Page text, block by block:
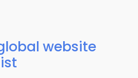
website